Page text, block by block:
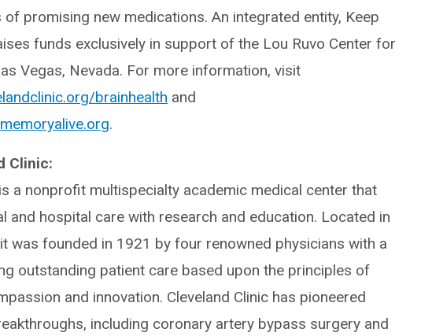
of promising new medications. An integrated entity, Keep
funds exclusively in support of the Lou Ruvo Center for
Vegas, Nevada. For more information, visit
brainhealth and
.
Clinic:
a nonprofit multispecialty academic medical center that
and hospital care with research and education. Located in
it was founded in 1921 by four renowned physicians with a
outstanding patient care based upon the principles of
and innovation. Cleveland Clinic has pioneered
including coronary artery bypass surgery and